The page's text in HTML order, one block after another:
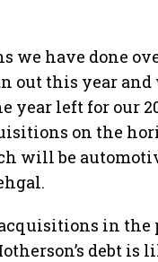
we have done
out this year
year left for our
on the
will be
in the
debt is